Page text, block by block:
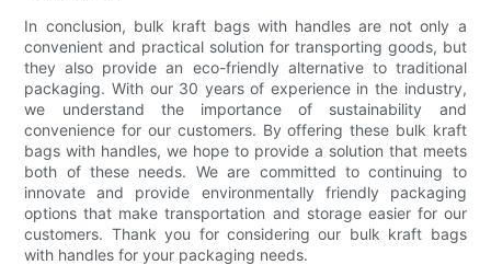
In conclusion, bulk kraft bags with handles are not only a
convenient and practical solution for transporting goods, but
they also provide an eco-friendly alternative to traditional
packaging. With our 30 years of experience in the industry,
we understand the importance of sustainability and
convenience for our customers. By offering these bulk kraft
bags with handles, we hope to provide a solution that meets
both of these needs. We are committed to continuing to
innovate and provide environmentally friendly packaging
options that make transportation and storage easier for our
customers. Thank you for considering our bulk kraft bags
with handles for your packaging needs.